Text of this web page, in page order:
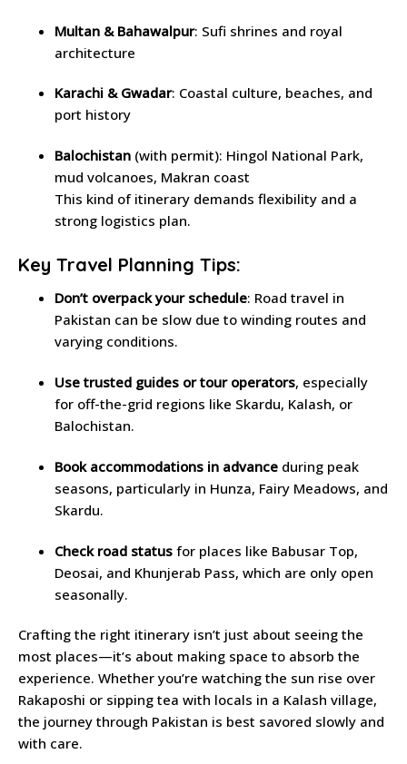
Multan & Bahawalpur: Sufi shrines and royal
architecture
Karachi & Gwadar: Coastal culture, beaches, and
port history
Balochistan (with permit): Hingol National Park,
mud volcanoes, Makran coast
This kind of itinerary demands flexibility and a
strong logistics plan.
Key Travel Planning Tips:
Don’t overpack your schedule: Road travel in
Pakistan can be slow due to winding routes and
varying conditions.
Use trusted guides or tour operators, especially
for off-the-grid regions like Skardu, Kalash, or
Balochistan.
Book accommodations in advance during peak
seasons, particularly in Hunza, Fairy Meadows, and
Skardu.
Check road status for places like Babusar Top,
Deosai, and Khunjerab Pass, which are only open
seasonally.
Crafting the right itinerary isn’t just about seeing the
most places—it’s about making space to absorb the
experience. Whether you’re watching the sun rise over
Rakaposhi or sipping tea with locals in a Kalash village,
the journey through Pakistan is best savored slowly and
with care.